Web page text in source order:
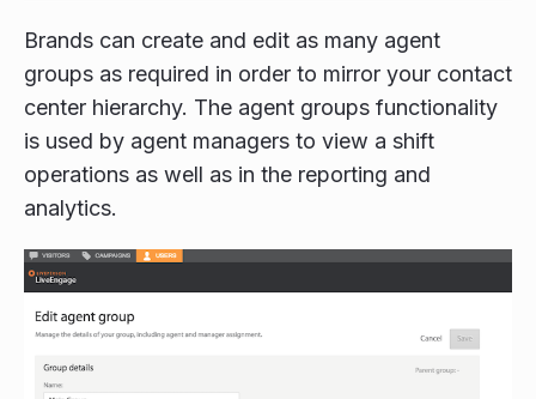
Brands can create and edit as many agent
groups as required in order to mirror your contact
center hierarchy. The agent groups functionality
is used by agent managers to view a shift
operations as well as in the reporting and
analytics.